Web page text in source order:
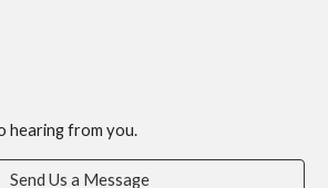
hearing from you.
Send Us a Message